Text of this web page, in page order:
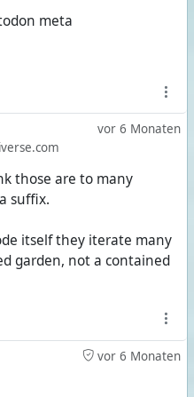
meta
vor 6 Monaten
those are to many
suffix.
itself they iterate many
garden, not a contained
vor 6 Monaten